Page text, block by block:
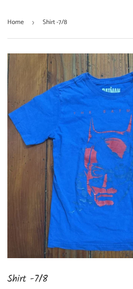
Home › Shirt -7/8
Shirt -7/8